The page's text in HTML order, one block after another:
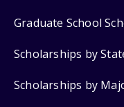
Graduate School
Scholarships by
Scholarships by